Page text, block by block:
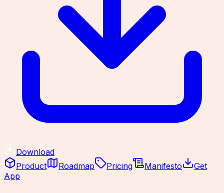
Download
Product
Roadmap Pricing Manifesto
Get
App